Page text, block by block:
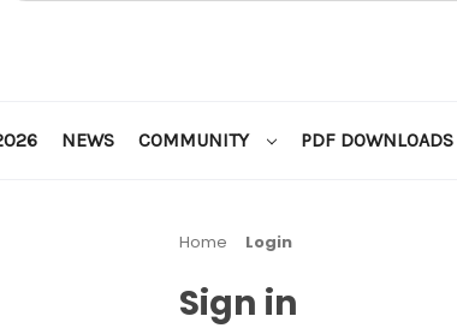
NEWS COMMUNITY PDF DOWNLOADS
Home Login
Sign in